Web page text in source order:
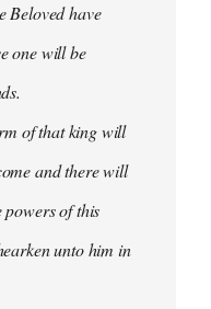
Beloved have
one will be
of that king will
and there will
of this
unto him in